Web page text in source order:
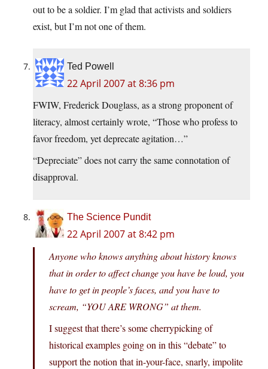
out to be a soldier. I’m glad that activists and soldiers
exist, but I’m not one of them.
Ted Powell
22 April 2007 at 8:36 pm
FWIW, Frederick Douglass, as a strong proponent of
literacy, almost certainly wrote, “Those who profess to
favor freedom, yet deprecate agitation…”
“Depreciate” does not carry the same connotation of
disapproval.
The Science Pundit
22 April 2007 at 8:42 pm
Anyone who knows anything about history knows
that in order to affect change you have be loud, you
have to get in people’s faces, and you have to
scream, “YOU ARE WRONG” at them.
I suggest that there’s some cherrypicking of
historical examples going on in this “debate” to
support the notion that in-your-face, snarly, impolite